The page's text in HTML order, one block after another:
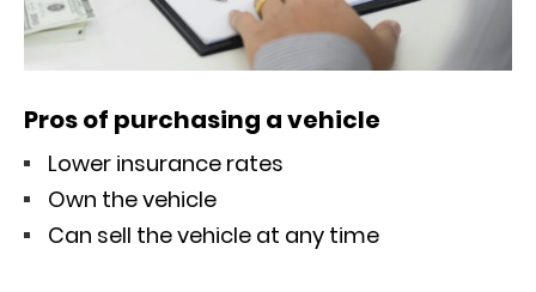
Pros of purchasing a vehicle
Lower insurance rates
Own the vehicle
Can sell the vehicle at any time